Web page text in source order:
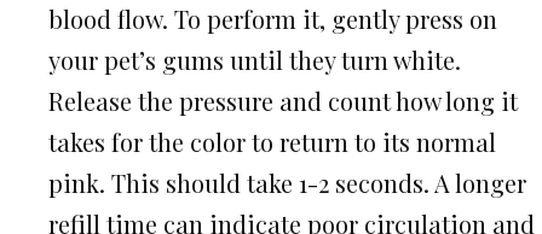
blood flow. To perform it, gently press on
your pet’s gums until they turn white.
Release the pressure and count how long it
takes for the color to return to its normal
pink. This should take 1-2 seconds. A longer
refill time can indicate poor circulation and